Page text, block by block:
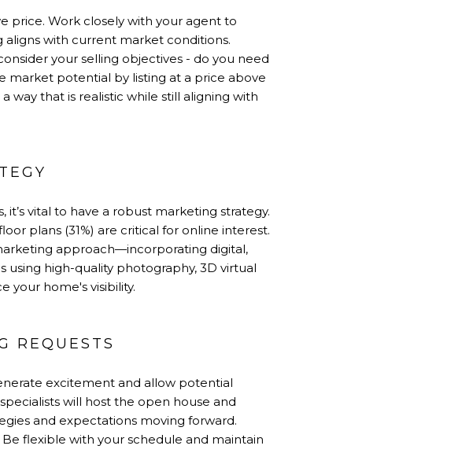
price. Work closely with your agent to
aligns with current market conditions.
your selling objectives - do you need
market potential by listing at a price above
way that is realistic while still aligning with
vital to have a robust marketing strategy.
plans (31%) are critical for online interest.
approach—incorporating digital,
using high-quality photography, 3D virtual
your home's visibility.
REQUESTS
excitement and allow potential
will host the open house and
and expectations moving forward.
flexible with your schedule and maintain